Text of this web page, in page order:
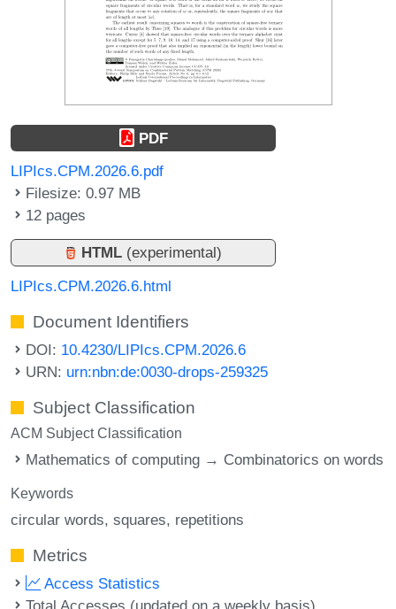
PDF
LIPIcs.CPM.2026.6.pdf
Filesize: 0.97 MB
12 pages
HTML (experimental)
LIPIcs.CPM.2026.6.html
Document Identifiers
DOI: 10.4230/LIPIcs.CPM.2026.6
URN: urn:nbn:de:0030-drops-259325
Subject Classification
ACM Subject Classification
Mathematics of computing → Combinatorics on words
Keywords
circular words squares repetitions
Metrics
Access Statistics
Total Accesses (updated on a weekly basis)